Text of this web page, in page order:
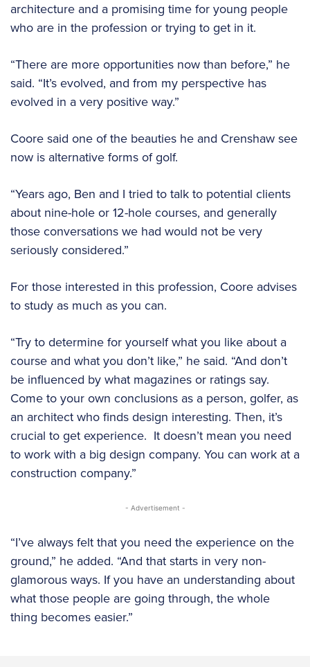
architecture and a promising time for young people
who are in the profession or trying to get in it.
“There are more opportunities now than before,” he
said. “It’s evolved, and from my perspective has
evolved in a very positive way.”
Coore said one of the beauties he and Crenshaw see
now is alternative forms of golf.
“Years ago, Ben and I tried to talk to potential clients
about nine-hole or 12-hole courses, and generally
those conversations we had would not be very
seriously considered.”
For those interested in this profession, Coore advises
to study as much as you can.
“Try to determine for yourself what you like about a
course and what you don’t like,” he said. “And don’t
be influenced by what magazines or ratings say.
Come to your own conclusions as a person, golfer, as
an architect who finds design interesting. Then, it’s
crucial to get experience. It doesn’t mean you need
to work with a big design company. You can work at a
construction company.”
- Advertisement -
“I’ve always felt that you need the experience on the
ground,” he added. “And that starts in very non-
glamorous ways. If you have an understanding about
what those people are going through, the whole
thing becomes easier.”